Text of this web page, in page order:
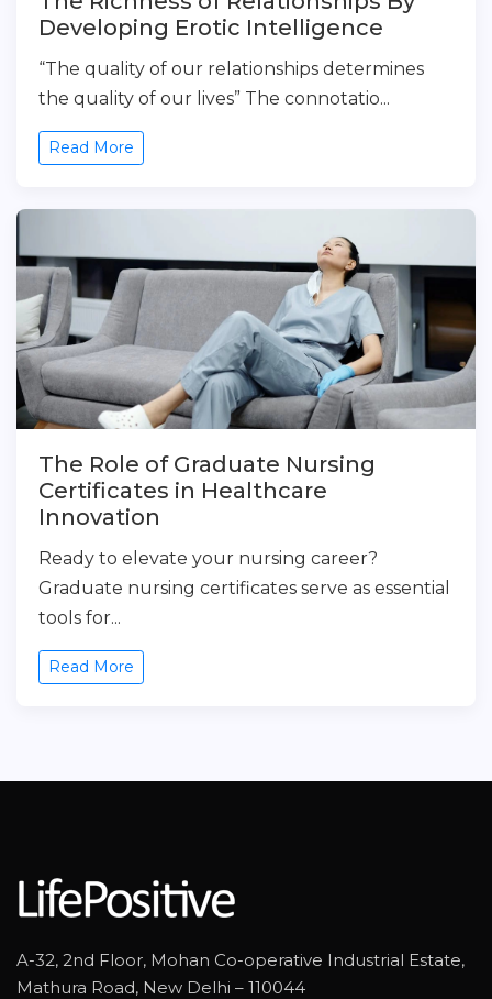
Developing Erotic Intelligence
“The quality of our relationships determines
the quality of our lives” The connotatio...
Read More
The Role of Graduate Nursing
Certificates in Healthcare
Innovation
Ready to elevate your nursing career?
Graduate nursing certificates serve as essential
tools for...
Read More
A-32, 2nd Floor, Mohan Co-operative Industrial Estate,
Mathura Road, New Delhi – 110044